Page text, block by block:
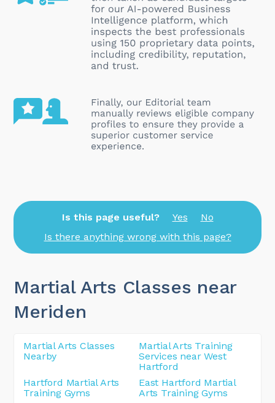
Is this page useful? Yes
No
Is there anything wrong with this page?
Martial Arts Classes near
Meriden
Martial Arts Classes
Nearby
Martial Arts Training
Services near West
Hartford
Hartford Martial Arts
Training Gyms
East Hartford Martial
Arts Training Gyms